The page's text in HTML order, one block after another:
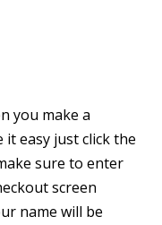
you make a
it easy just click the
sure to enter
screen
name will be